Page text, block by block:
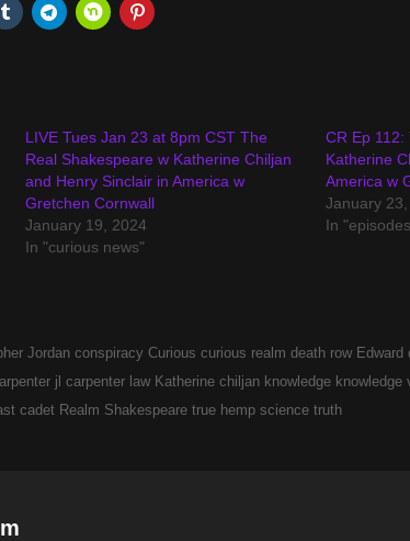
LIVE Tues Jan 23 at 8pm CST The
Real Shakespeare w Katherine Chiljan
and Henry Sinclair in America w
Gretchen Cornwall
January 19, 2024
In "curious news"
CR Ep
Katherine
America w
January
In
Jordan conspiracy Curious curious realm death row Edward
jl carpenter law Katherine chiljan knowledge knowledge
cadet Realm Shakespeare true hemp science truth